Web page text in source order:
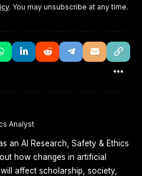
. You may unsubscribe at any time.
Analyst
an AI Research, Safety & Ethics
how changes in artificial
affect scholarship, society,